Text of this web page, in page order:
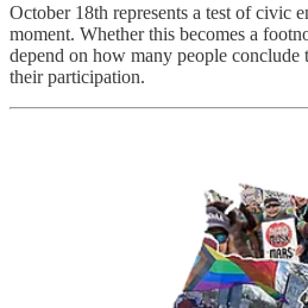
October 18th represents a test of civic
moment. Whether this becomes a
depend on how many people conclude
their participation.